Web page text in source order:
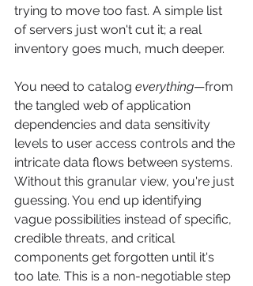
trying to move too fast. A simple list
of servers just won't cut it; a real
inventory goes much, much deeper.
You need to catalog everything—from
the tangled web of application
dependencies and data sensitivity
levels to user access controls and the
intricate data flows between systems.
Without this granular view, you're just
guessing. You end up identifying
vague possibilities instead of specific,
credible threats, and critical
components get forgotten until it's
too late. This is a non-negotiable step